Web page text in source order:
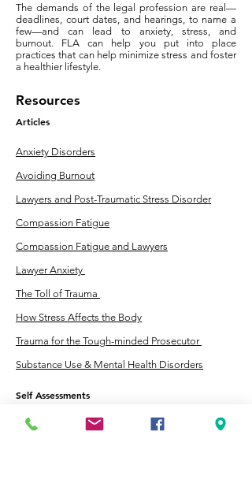
The demands of the legal profession are real—
deadlines, court dates, and hearings, to name a
few—and can lead to anxiety, stress, and
burnout. FLA can help you put into place
practices that can help minimize stress and foster
a healthier lifestyle.
Resources
Articles
Anxiety Disorders
Avoiding Burnout
Lawyers and Post-Traumatic Stress Disorder
Compassion Fatigue
Compassion Fatigue and Lawyers
Lawyer Anxiety
The Toll of Trauma
How Stress Affects the Body
Trauma for the Tough-minded Prosecutor
Substance Use & Mental Health Disorders
Self Assessments
Anxiety Self-Assessment Quiz